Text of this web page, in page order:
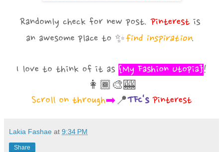
Randomly check for new post. Pinterestis
an awesomeplace to ✨find inspiration.
I love to think of it as {My Fashion Utopia}!
👩🏾‍🎨🎰
Scroll on through➡📍TFC's Pinterest
Lakia Fashae at 9:34 PM
Share